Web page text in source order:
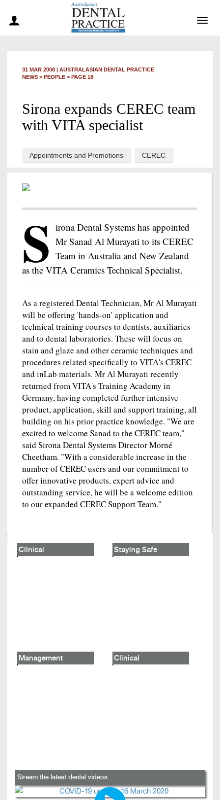
31 MAR 2008 | AUSTRALASIAN DENTAL PRACTICE
NEWS > PEOPLE > PAGE 18
Sirona expands CEREC team
with VITA specialist
Appointments and Promotions CEREC
S irona Dental Systems has appointed
Mr Sanad Al Murayati to its CEREC
Team in Australia and New Zealand
as the VITA Ceramics Technical Specialist.
As a registered Dental Technician, Mr Al Murayati
will be offering 'hands-on' application and
technical training courses to dentists, auxiliaries
and to dental laboratories. These will focus on
stain and glaze and other ceramic techniques and
procedures related specifically to VITA's CEREC
and inLab materials. Mr Al Murayati recently
returned from VITA's Training Academy in
Germany, having completed further intensive
product, application, skill and support training, all
building on his prior practice knowledge. "We are
excited to welcome Sanad to the CEREC team,"
said Sirona Dental Systems Director Morné
Cheetham. "With a considerable increase in the
number of CEREC users and our commitment to
offer innovative products, expert advice and
outstanding service, he will be a welcome edition
to our expanded CEREC Support Team."
Clinical Staying Safe
Management Clinical
Stream the latest dental videos...